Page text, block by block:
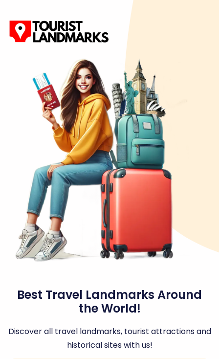
Best Travel Landmarks Around
the World!
Discover all travel landmarks, tourist attractions and
historical sites with us!